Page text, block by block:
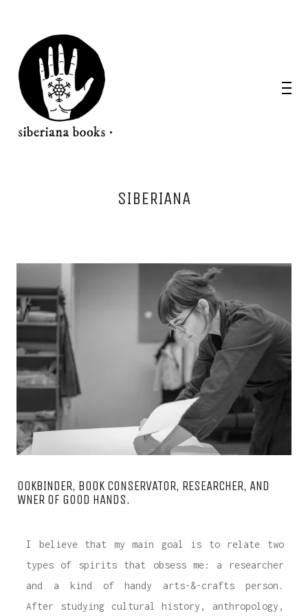
SIBERIANA
BOOKBINDER, BOOK CONSERVATOR, RESEARCHER, AND
OWNER OF GOOD HANDS.
I believe that my main goal is to relate two
types of spirits that obsess me: a researcher
and a kind of handy arts-&-crafts person.
After studying cultural history, anthropology,
WANT A NOTEBOOK?
Write us and tell your idea.